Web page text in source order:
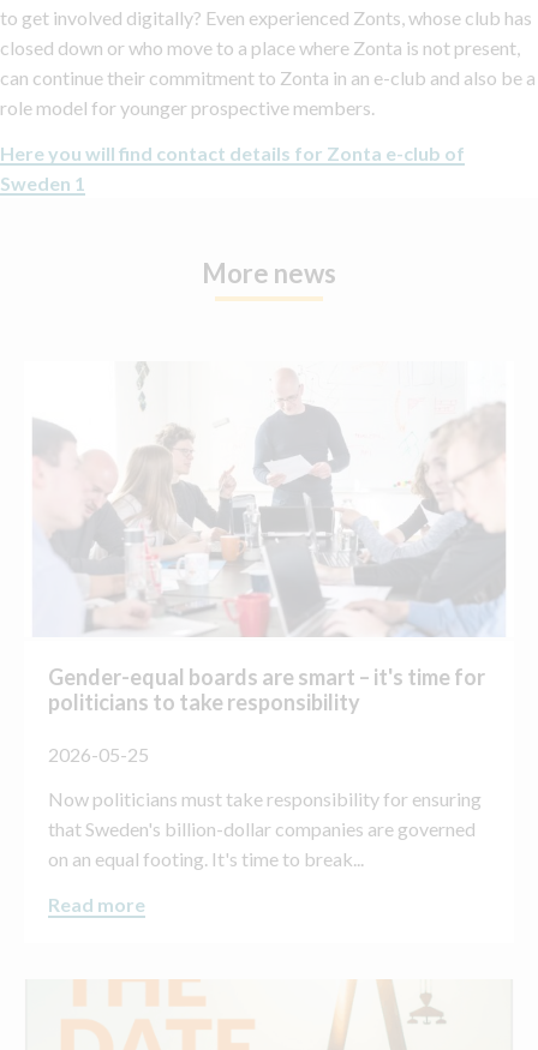
to get involved digitally? Even experienced Zonts, whose club has
closed down or who move to a place where Zonta is not present,
can continue their commitment to Zonta in an e-club and also be a
role model for younger prospective members.
Here you will find contact details for Zonta e-club of
Sweden 1
More news
Gender-equal boards are smart – it's time for
politicians to take responsibility
2026-05-25
Now politicians must take responsibility for ensuring
that Sweden's billion-dollar companies are governed
on an equal footing. It's time to break...
Read more